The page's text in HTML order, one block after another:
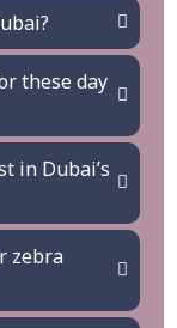
these day
in Dubai’s
zebra